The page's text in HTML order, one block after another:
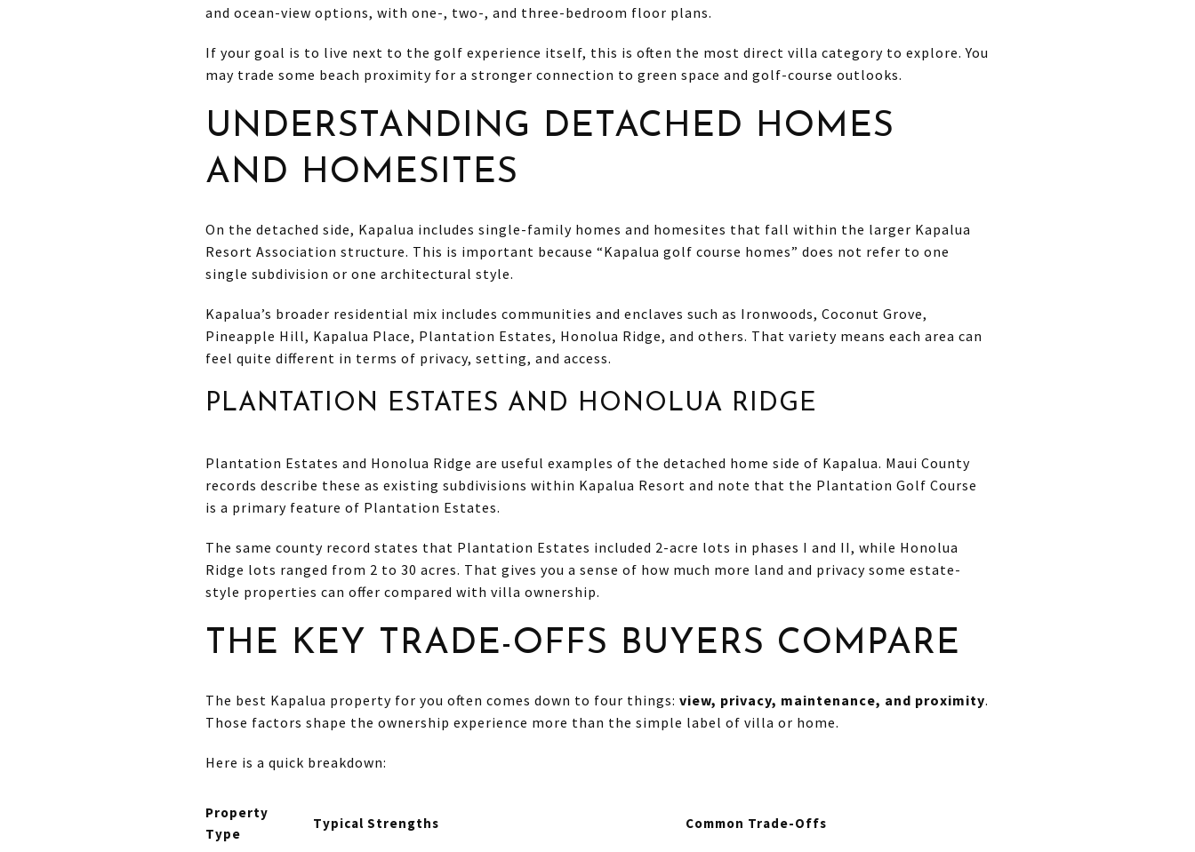
and ocean-view options, with one-, two-, and three-bedroom floor plans.
If your goal is to live next to the golf experience itself, this is often the most direct villa category to explore. You
may trade some beach proximity for a stronger connection to green space and golf-course outlooks.
UNDERSTANDING DETACHED HOMES
AND HOMESITES
On the detached side, Kapalua includes single-family homes and homesites that fall within the larger Kapalua
Resort Association structure. This is important because “Kapalua golf course homes” does not refer to one
single subdivision or one architectural style.
Kapalua’s broader residential mix includes communities and enclaves such as Ironwoods, Coconut Grove,
Pineapple Hill, Kapalua Place, Plantation Estates, Honolua Ridge, and others. That variety means each area can
feel quite different in terms of privacy, setting, and access.
PLANTATION ESTATES AND HONOLUA RIDGE
Plantation Estates and Honolua Ridge are useful examples of the detached home side of Kapalua. Maui County
records describe these as existing subdivisions within Kapalua Resort and note that the Plantation Golf Course
is a primary feature of Plantation Estates.
The same county record states that Plantation Estates included 2-acre lots in phases I and II, while Honolua
Ridge lots ranged from 2 to 30 acres. That gives you a sense of how much more land and privacy some estate-
style properties can offer compared with villa ownership.
THE KEY TRADE-OFFS BUYERS COMPARE
The best Kapalua property for you often comes down to four things: view, privacy, maintenance, and proximity.
Those factors shape the ownership experience more than the simple label of villa or home.
Here is a quick breakdown:
Property
Type
Typical Strengths Common Trade-Offs